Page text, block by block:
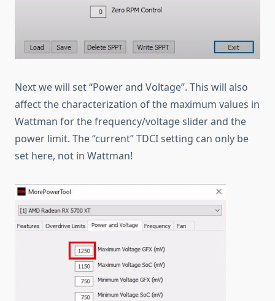
Next we will set “Power and Voltage”. This will also
affect the characterization of the maximum values in
Wattman for the frequency/voltage slider and the
power limit. The “current” TDCI setting can only be
set here, not in Wattman!